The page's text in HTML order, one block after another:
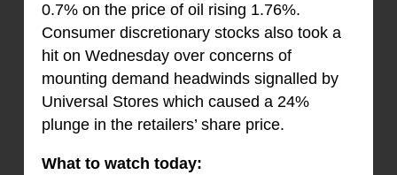
0.7% on the price of oil rising 1.76%.
Consumer discretionary stocks also took a
hit on Wednesday over concerns of
mounting demand headwinds signalled by
Universal Stores which caused a 24%
plunge in the retailers’ share price.
What to watch today: